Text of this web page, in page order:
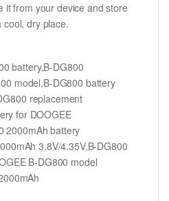
it from your device and store
cool, dry place.
battery,B-DG800
model,B-DG800 battery
replacement
for DOOGEE
2000mAh battery
3.8V/4.35V,B-DG800
B-DG800 model